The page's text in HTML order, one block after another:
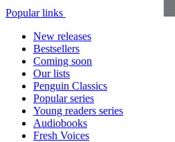
Popular links
New releases
Bestsellers
Coming soon
Our lists
Penguin Classics
Popular series
Young readers series
Audiobooks
Fresh Voices